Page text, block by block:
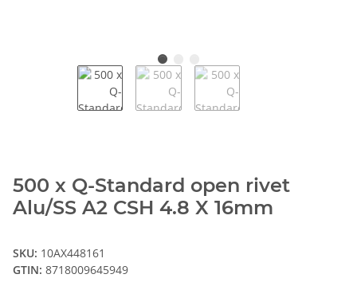
500 x Q-Standard open rivet
Alu/SS A2 CSH 4.8 X 16mm
SKU: 10AX448161
GTIN: 8718009645949